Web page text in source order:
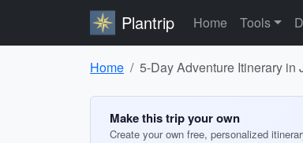
Plantrip Home Tools
Home 5-Day Adventure Itinerary in
Make this trip your own
Create your own free, personalized